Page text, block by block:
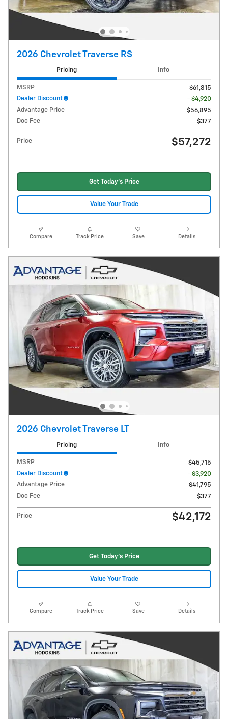
2026 Chevrolet Traverse RS
Pricing Info
MSRP
$61,815
Dealer Discount
- $4,920
Advantage Price
$56,895
Doc Fee
$377
Price $57,272
Get Today's Price
Value Your Trade
Compare Track Price Save Details
2026 Chevrolet Traverse LT
Pricing Info
MSRP
$45,715
Dealer Discount
- $3,920
Advantage Price
$41,795
Doc Fee
$377
Price $42,172
Get Today's Price
Value Your Trade
Compare Track Price Save Details